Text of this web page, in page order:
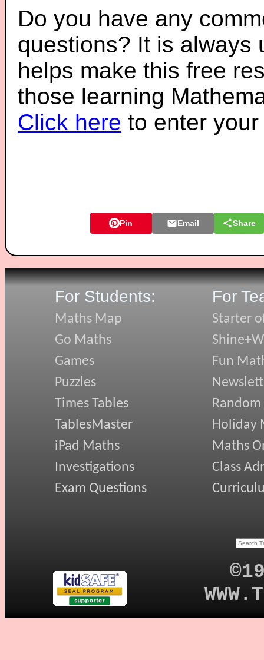
Do you have any
questions? It is always
helps make this free
those learning
Click here to enter
Pin Email Share
For Students:
Maths Map
Go Maths
Games
Puzzles
Times Tables
TablesMaster
iPad Maths
Investigations
Exam Questions
For
Starter
Fun
Random
Holiday
Maths
Class